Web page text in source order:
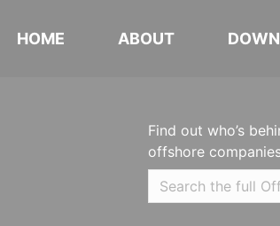
HOME ABOUT
Find out who’s
offshore